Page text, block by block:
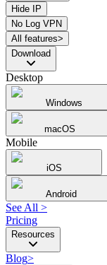
Hide IP
No Log VPN
All features>
Download
Desktop
Windows
macOS
Mobile
iOS
Android
See All >
Pricing
Resources
Blog>